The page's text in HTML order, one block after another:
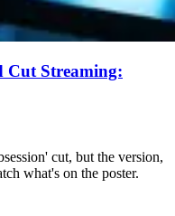
Cut Streaming:
cut, but the version,
what's on the poster.